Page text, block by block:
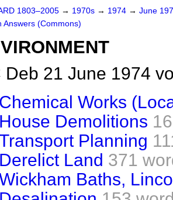
1803–2005 → 1970s → 1974 → June
Answers (Commons)
Deb 21 June 1974
Chemical Works
House Demolitions
Planning
Derelict Land 371
Baths,